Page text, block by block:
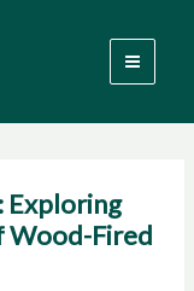
Exploring
Wood-Fired